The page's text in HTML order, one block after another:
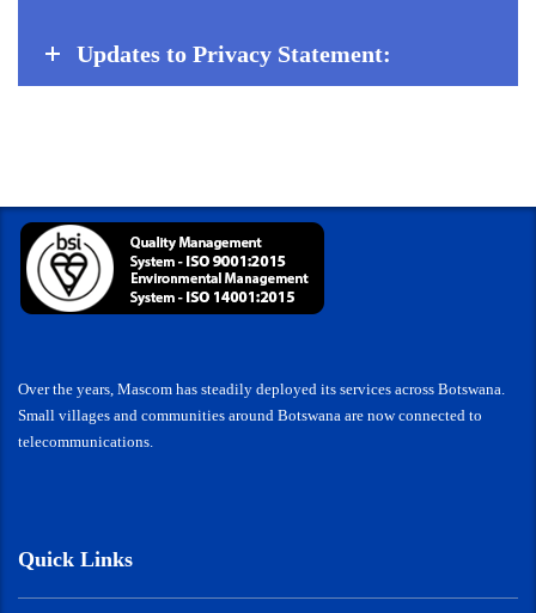
Updates to Privacy Statement:
Over the years, Mascom has steadily deployed its services across Botswana.
Small villages and communities around Botswana are now connected to
telecommunications.
Quick Links